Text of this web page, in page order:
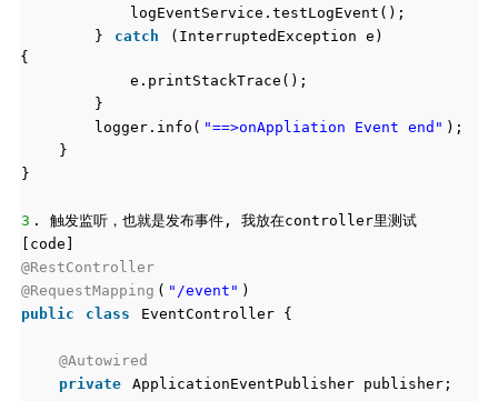
logEventService.testLogEvent();
}
catch
(InterruptedException e)
{
e.printStackTrace();
}
logger.info( "==>onAppliation Event end" );
}
}
3 . 触发监听，也就是发布事件, 我放在controller里测试
[code]
@RestController
@RequestMapping ( "/event" )
public
class EventController {
@Autowired
private
ApplicationEventPublisher publisher;